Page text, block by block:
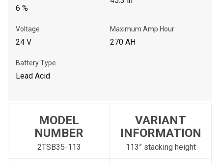
6 %
Voltage
24 V
Maximum Amp Hour
270 AH
Battery Type
Lead Acid
MODEL
NUMBER
2TSB35-113
VARIANT
INFORMATION
113” stacking height